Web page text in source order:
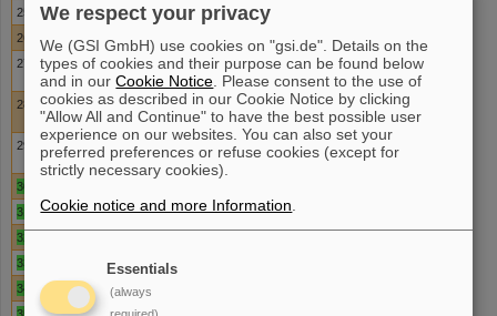
25
June
Maintenance
26
June
Maintenance
27
July I022 prep U. Eisenbarth
J.
Hornung
PTA -
28 July I022 U. Eisenbarth
J.
Hornung
PTA
29 July U. Eisenbarth
J.
Hornung
30
31
July
Development
32
33
Maintenance
34
Aug
Maintenance
We respect your privacy
We (GSI GmbH) use cookies on "gsi.de". Details on the
types of cookies and their purpose can be found below
and in ourCookie Notice . Please consent to the use of
cookies as described in our Cookie Notice by clicking
"Allow All and Continue" to have the best possible user
experience on our websites. You can also set your
preferred preferences or refuse cookies (except for
strictly necessary cookies).
Cookie notice and more Information
Essentials
(always